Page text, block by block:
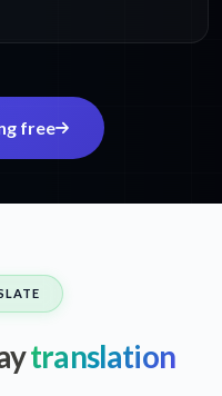
free
translation